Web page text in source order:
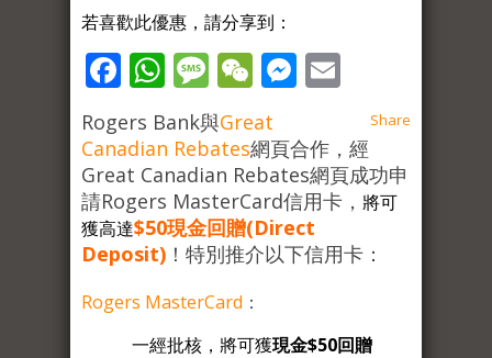
若喜歡此優惠，請分享到：
Facebook
WhatsApp
Message
WeChat
Messenger
Share
Rogers Bank與Great
Canadian Rebates網頁合作，經
Great Canadian Rebates網頁成功申
請Rogers MasterCard信用卡， 將可
獲高達$50現金回贈(Direct
Deposit) ！特別推介以下信用卡：
Rogers MasterCard ：
一經批核，將可獲現金$50回贈